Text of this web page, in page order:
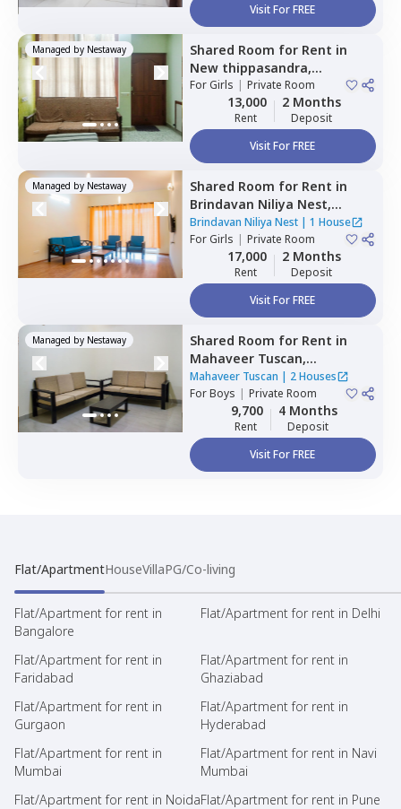
Visit For FREE
Managed by Nestaway Shared Room for Rent in
New thippasandra,
Bengaluru
ForGirls | Private Room
13,000
Rent
2 Months
Deposit
Visit For FREE
Managed by Nestaway Shared Room for Rent in
Brindavan Niliya Nest,
Whitefield,Bengaluru
Brindavan Niliya Nest| 1 House
ForGirls | Private Room
17,000
Rent
2 Months
Deposit
Visit For FREE
Managed by Nestaway Shared Room for Rent in
Mahaveer Tuscan,
Whitefield,Bengaluru
Mahaveer Tuscan | 2 Houses
ForBoys | Private Room
9,700
Rent
4 Months
Deposit
Visit For FREE
Flat/ApartmentHouseVillaPG/Co-living
Flat/Apartment for rent in
Bangalore
Flat/Apartment for rent in Delhi
Flat/Apartment for rent in
Faridabad
Flat/Apartment for rent in
Ghaziabad
Flat/Apartment for rent in
Gurgaon
Flat/Apartment for rent in
Hyderabad
Flat/Apartment for rent in
Mumbai
Flat/Apartment for rent in Navi
Mumbai
Flat/Apartment for rent in NoidaFlat/Apartment for rent in Pune